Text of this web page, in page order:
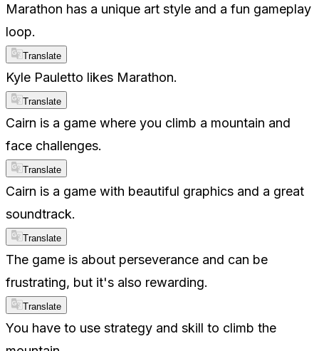
Marathon has a unique art style and a fun gameplay
loop.
Translate
Kyle Pauletto likes Marathon.
Translate
Cairn is a game where you climb a mountain and
face challenges.
Translate
Cairn is a game with beautiful graphics and a great
soundtrack.
Translate
The game is about perseverance and can be
frustrating, but it's also rewarding.
Translate
You have to use strategy and skill to climb the